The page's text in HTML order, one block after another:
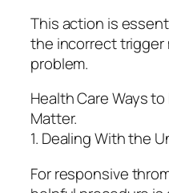
This action is
the incorrect trigger
problem.
Health Care Ways
Matter.
1. Dealing With the
For responsive